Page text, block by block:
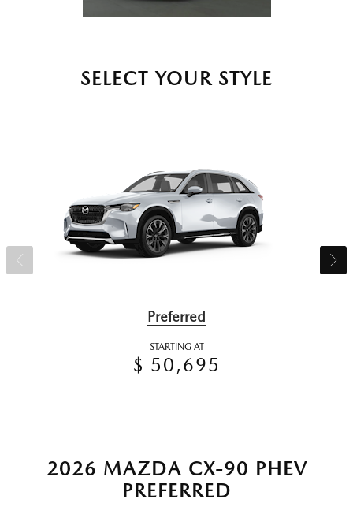
SELECT YOUR STYLE
Preferred
STARTING AT
$ 50,695
2026 MAZDA CX-90 PHEV
PREFERRED